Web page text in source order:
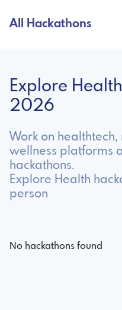
All Hackathons
Explore
2026
Work on
wellness platforms
hackathons.
Explore Health
person
No hackathons found